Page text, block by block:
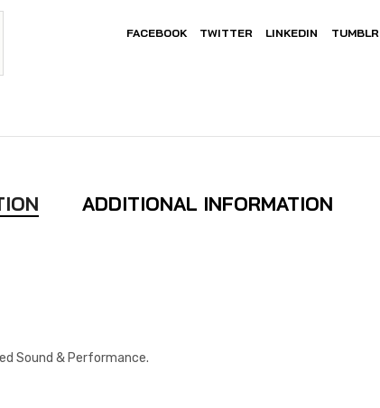
FACEBOOK TWITTER LINKEDIN TUMBLR
ADDITIONAL INFORMATION
Sound & Performance.